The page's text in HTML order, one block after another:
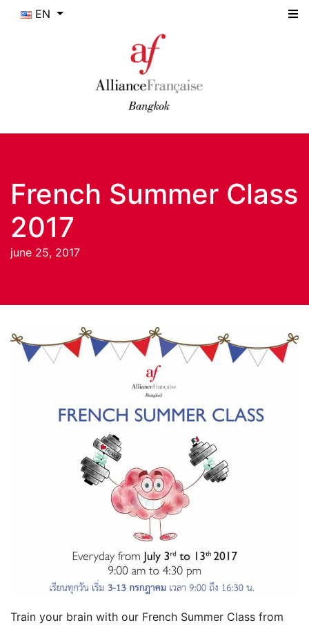
EN
French Summer Class
2017
june 25, 2017
Train your brain with our French Summer Class from